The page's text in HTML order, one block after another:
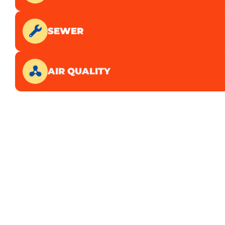
SEWER
AIR QUALITY